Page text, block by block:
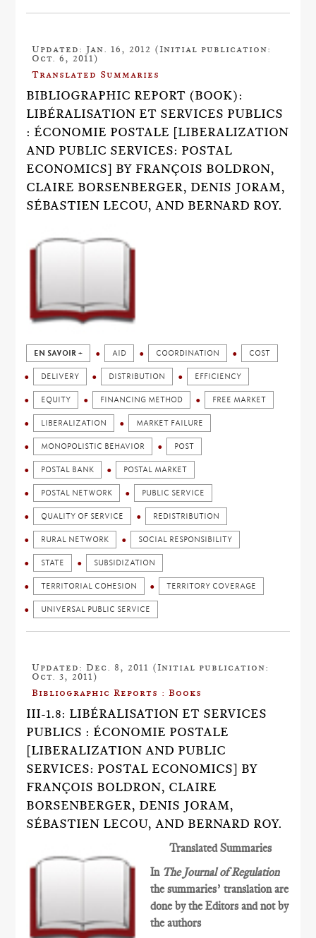
Updated: Jan. 16, 2012 (Initial publication:
Oct. 6, 2011)
Translated Summaries
BIBLIOGRAPHIC REPORT (BOOK):
LIBÉRALISATION ET SERVICES PUBLICS
: ÉCONOMIE POSTALE [LIBERALIZATION
AND PUBLIC SERVICES: POSTAL
ECONOMICS] BY FRANÇOIS BOLDRON,
CLAIRE BORSENBERGER, DENIS JORAM,
SÉBASTIEN LECOU, AND BERNARD ROY.
EN SAVOIR + AID COORDINATION COST
DELIVERY DISTRIBUTION EFFICIENCY
EQUITY FINANCING METHOD FREE MARKET
LIBERALIZATION MARKET FAILURE
MONOPOLISTIC BEHAVIOR POST
POSTAL BANK POSTAL MARKET
POSTAL NETWORK PUBLIC SERVICE
QUALITY OF SERVICE REDISTRIBUTION
RURAL NETWORK SOCIAL RESPONSIBILITY
STATE SUBSIDIZATION
TERRITORIAL COHESION TERRITORY COVERAGE
UNIVERSAL PUBLIC SERVICE
Updated: Dec. 8, 2011 (Initial publication:
Oct. 3, 2011)
Bibliographic Reports : Books
III-1.8: LIBÉRALISATION ET SERVICES
PUBLICS : ÉCONOMIE POSTALE
[LIBERALIZATION AND PUBLIC
SERVICES: POSTAL ECONOMICS] BY
FRANÇOIS BOLDRON, CLAIRE
BORSENBERGER, DENIS JORAM,
SÉBASTIEN LECOU, AND BERNARD ROY.
Translated Summaries
In The Journal of Regulation
the summaries’ translation are
done by the Editors and not by
the authors